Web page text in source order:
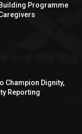
Programme
Champion Dignity,
Reporting